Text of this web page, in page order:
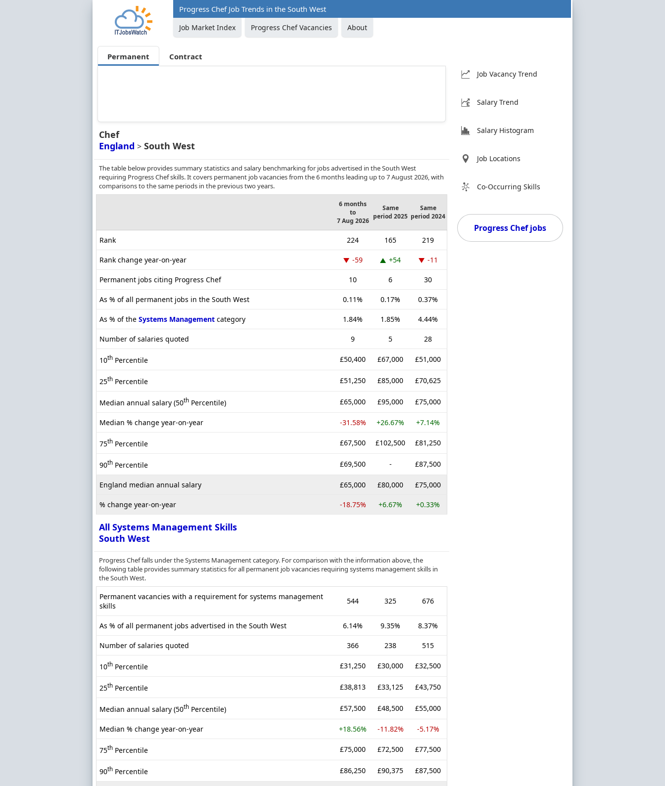
Progress Chef Job Trends in the South West
Job Market Index Progress Chef Vacancies About
Permanent Contract
Chef
England > South West
The table below provides summary statistics and salary benchmarking for jobs advertised in the South West
requiring Progress Chef skills. It covers permanent job vacancies from the 6 months leading up to 7 August 2026, with
comparisons to the same periods in the previous two years.
6 months
to
7 Aug 2026
Same
period 2025
Same
period 2024
Rank 224 165 219
Rank change year-on-year -59 +54 -11
Permanent jobs citing Progress Chef 10 6 30
As % of all permanent jobs in the South West 0.11% 0.17% 0.37%
As % of the Systems Management category 1.84% 1.85% 4.44%
Number of salaries quoted 9 5 28
10th Percentile £50,400 £67,000 £51,000
25th Percentile £51,250 £85,000 £70,625
Median annual salary (50th Percentile) £65,000 £95,000 £75,000
Median % change year-on-year -31.58% +26.67% +7.14%
75th Percentile £67,500 £102,500 £81,250
90th Percentile £69,500 - £87,500
England median annual salary £65,000 £80,000 £75,000
% change year-on-year -18.75% +6.67% +0.33%
All Systems Management Skills
South West
Progress Chef falls under the Systems Management category. For comparison with the information above, the
following table provides summary statistics for all permanent job vacancies requiring systems management skills in
the South West.
Permanent vacancies with a requirement for systems management
skills
544 325 676
As % of all permanent jobs advertised in the South West 6.14% 9.35% 8.37%
Number of salaries quoted 366 238 515
10th Percentile £31,250 £30,000 £32,500
25th Percentile £38,813 £33,125 £43,750
Median annual salary (50th Percentile) £57,500 £48,500 £55,000
Median % change year-on-year +18.56% -11.82% -5.17%
75th Percentile £75,000 £72,500 £77,500
90th Percentile £86,250 £90,375 £87,500
Job Vacancy Trend
Salary Trend
Salary Histogram
Job Locations
Co-Occurring Skills
Progress Chef jobs